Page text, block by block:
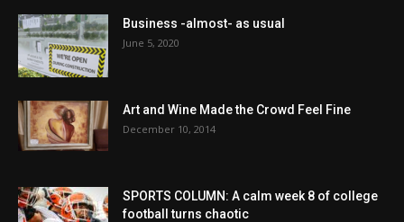
Business -almost- as usual
June 5, 2020
Art and Wine Made the Crowd Feel Fine
December 10, 2014
SPORTS COLUMN: A calm week 8 of college
football turns chaotic